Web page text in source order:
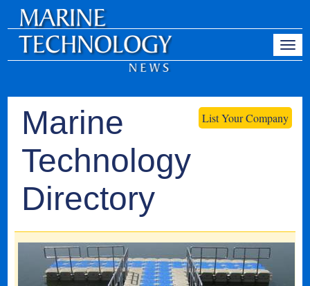
List Your Company
Marine
Technology
Directory